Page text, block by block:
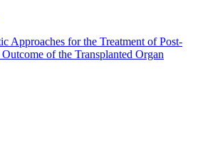
Approaches for the Treatment of Post-
of the Transplanted Organ